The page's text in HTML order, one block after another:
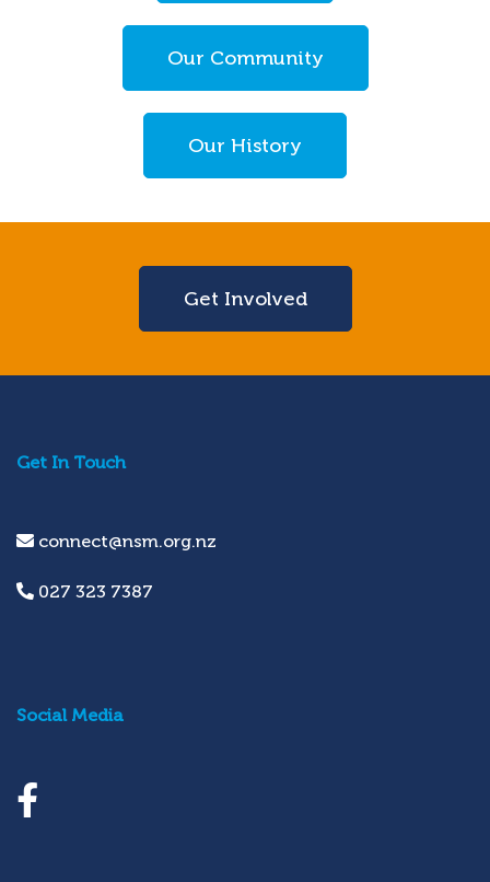
Our Community
Our History
Get Involved
Get In Touch
connect@nsm.org.nz
027 323 7387
Social Media